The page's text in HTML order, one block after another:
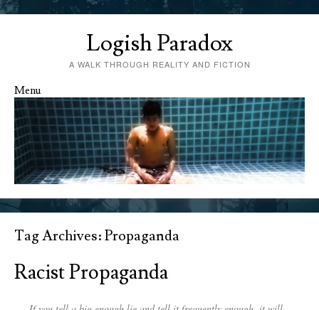
Logish Paradox
A WALK THROUGH REALITY AND FICTION
Menu
Skip to content
Tag Archives:Propaganda
Racist Propaganda